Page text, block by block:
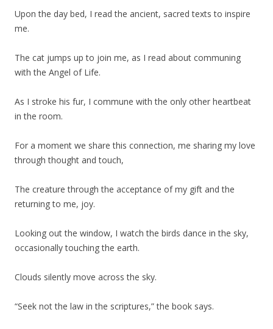
Upon the day bed, I read the ancient, sacred texts to inspire
me.
The cat jumps up to join me, as I read about communing
with the Angel of Life.
As I stroke his fur, I commune with the only other heartbeat
in the room.
For a moment we share this connection, me sharing my love
through thought and touch,
The creature through the acceptance of my gift and the
returning to me, joy.
Looking out the window, I watch the birds dance in the sky,
occasionally touching the earth.
Clouds silently move across the sky.
“Seek not the law in the scriptures,” the book says.